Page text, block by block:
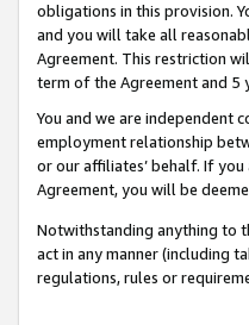
obligations in this provision.
and you will take all
Agreement. This restriction
term of the Agreement and 5
You and we are independent
employment relationship
or our affiliates’ behalf. If
Agreement, you will be
Notwithstanding anything to
act in any manner (including
regulations, rules or